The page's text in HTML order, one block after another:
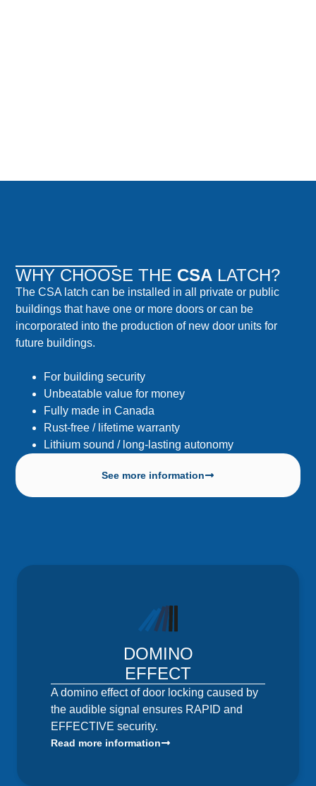
WHY CHOOSE THE CSA LATCH?
The CSA latch can be installed in all private or public
buildings that have one or more doors or can be
incorporated into the production of new door units for
future buildings.
For building security
Unbeatable value for money
Fully made in Canada
Rust-free / lifetime warranty
Lithium sound / long-lasting autonomy
See more information
DOMINO
EFFECT
A domino effect of door locking caused by
the audible signal ensures RAPID and
EFFECTIVE security.
Read more information